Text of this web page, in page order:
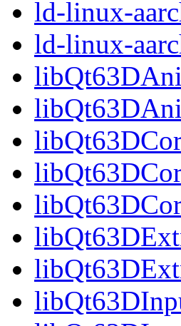
ld-linux-
ld-linux-